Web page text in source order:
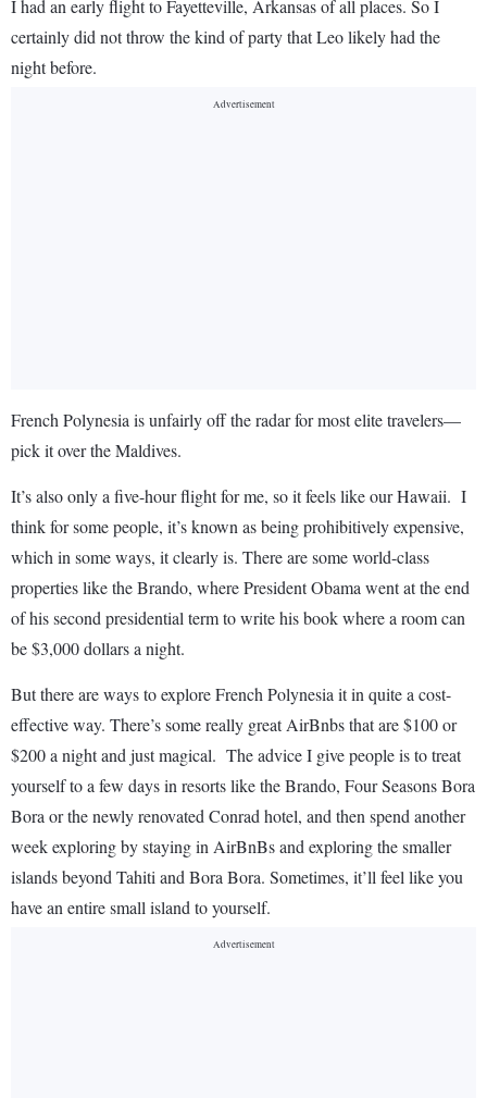
I had an early flight to Fayetteville, Arkansas of all places. So I
certainly did not throw the kind of party that Leo likely had the
night before.
French Polynesia is unfairly off the radar for most elite travelers—
pick it over the Maldives.
It’s also only a five-hour flight for me, so it feels like our Hawaii. I
think for some people, it’s known as being prohibitively expensive,
which in some ways, it clearly is. There are some world-class
properties like the Brando, where President Obama went at the end
of his second presidential term to write his book where a room can
be $3,000 dollars a night.
But there are ways to explore French Polynesia it in quite a cost-
effective way. There’s some really great AirBnbs that are $100 or
$200 a night and just magical. The advice I give people is to treat
yourself to a few days in resorts like the Brando, Four Seasons Bora
Bora or the newly renovated Conrad hotel, and then spend another
week exploring by staying in AirBnBs and exploring the smaller
islands beyond Tahiti and Bora Bora. Sometimes, it’ll feel like you
have an entire small island to yourself.